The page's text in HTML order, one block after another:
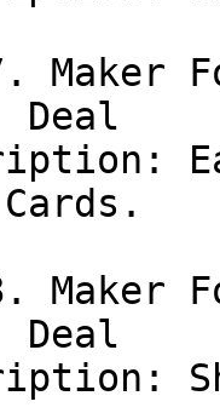
Maker
Deal
Maker
Deal